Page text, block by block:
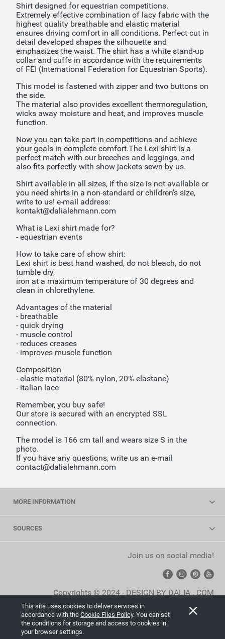
This site uses cookies to deliver services in
accordance with theCookie Files Policy. You can set
the conditions for storage and access to cookies in
your browser settings.
Shirt designed for equestrian competitions.
Extremely effective combination of lacy fabric with the
highest quality breathable and elastic material
ensures driving comfort in all conditions. Perfect cut in
detail developed shapes the silhouette and
emphasizes the waist. The shirt has a white stand-up
collar and cuffs in accordance with the requirements
of FEI (International Federation for Equestrian Sports).
This model is fastened with zipper and two buttons on
the side.
The material also provides excellent thermoregulation,
wicks away moisture and heat, and improves muscle
function.
Now you can take part in competitions and achieve
your goals in complete comfort.The Lexi shirt is a
perfect match with our breeches and leggings, and
also fits perfectly with show jackets sewn by us.
Shirt available in all sizes, if the size is not available or
you need shirts in a non-standard or children's size,
write to us! e-mail address:
kontakt@dalialehmann.com
What is Lexi shirt made for?
- equestrian events
How to take care of show shirt:
Lexi shirt is best hand washed, do not bleach, do not
tumble dry,
iron at a maximum temperature of 30 degrees and
clean in chlorethylene.
Advantages of the material
- breathable
- quick drying
- muscle control
- reduces creases
- improves muscle function
Composition
- elastic material (80% nylon, 20% elastane)
- italian lace
Remember, you buy safe!
Our store is secured with an encrypted SSL
connection.
The model is 166 cm tall and wears size S in the
photo.
If you have any questions, write us an e-mail
contact@dalialehmann.com
MORE INFORMATION
SOURCES
Join us on social media!
Copyrights © 2024 - DESIGN BY DALIA . COM
View full version of the site
Sklep internetowy Shoper.pl